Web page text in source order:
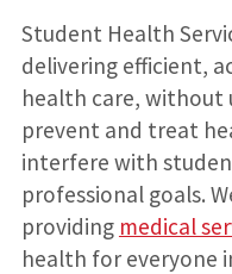
Student Health
delivering efficient,
health care, without
prevent and treat
interfere with
professional goals.
providing medical
health for everyone